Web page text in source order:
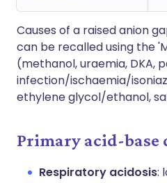
Causes of a raised anion
can be recalled using the
(methanol, uraemia, DKA,
infection/ischaemia/
ethylene glycol/ethanol,
Primary acid-base
Respiratory acidosis: